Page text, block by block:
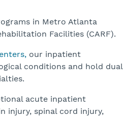
in Metro Atlanta
Facilities (CARF).
our inpatient
conditions and hold dual
acute inpatient
injury, spinal cord injury,